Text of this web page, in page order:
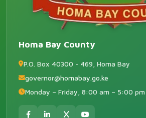
Homa Bay County
P.O. Box 40300 - 469, Homa Bay
governor@homabay.go.ke
Monday – Friday, 8:00 am – 5:00 pm